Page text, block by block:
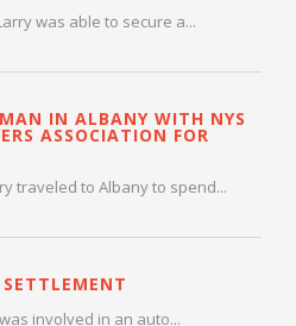
was able to secure a...
IN ALBANY WITH NYS
ASSOCIATION FOR
traveled to Albany to spend...
involved in an auto...